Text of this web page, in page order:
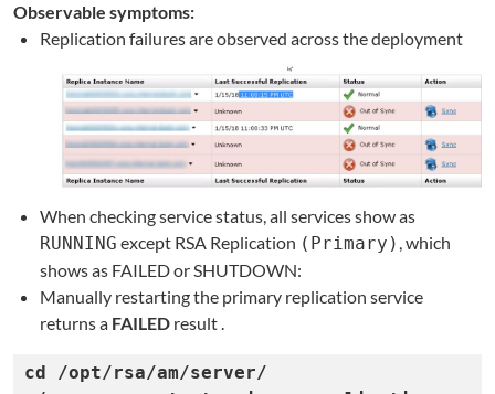
Observable symptoms:
Replication failures are observed across the deployment
When checking service status, all services show as
RUNNING except RSA Replication (Primary) , which
shows as FAILED or SHUTDOWN:
Manually restarting the primary replication service
returns a FAILED result
cd /opt/rsa/am/server/